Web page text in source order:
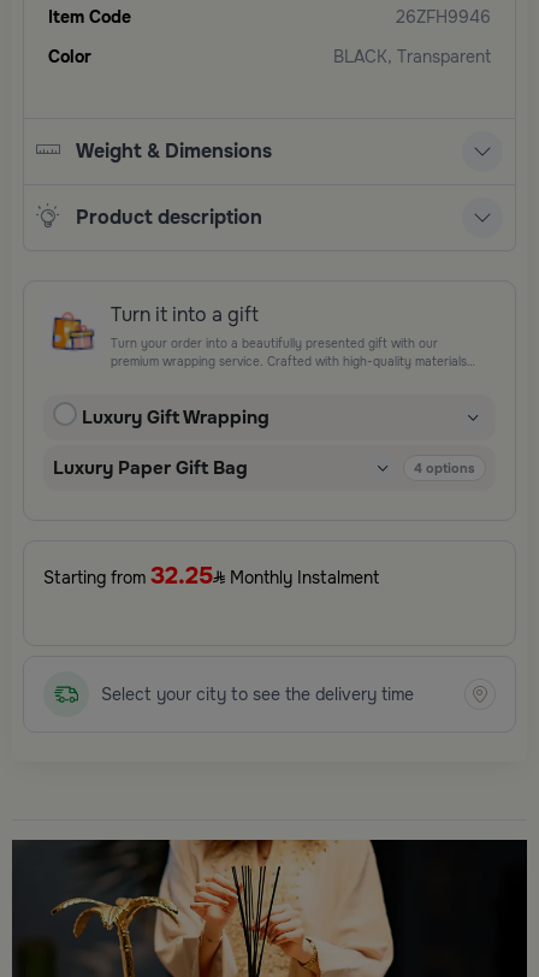
Item Code
26ZFH9946
Color
BLACK, Transparent
Weight & Dimensions
Product description
Turn it into a gift
Turn your order into a beautifully presented gift with our
premium wrapping service. Crafted with high-quality materials
Perfect for special occasions, celebrations, and thoughtful
surprises.
Luxury Gift Wrapping
Luxury Paper Gift Bag 4 options
Starting from 32.25 Monthly Instalment
Select your city to see the delivery time